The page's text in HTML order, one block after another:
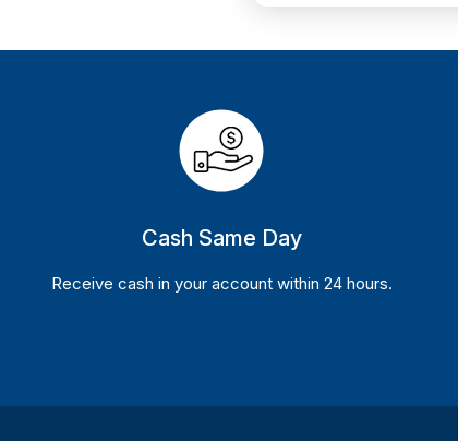
Cash Same Day
Receive cash in your account within 24 hours.